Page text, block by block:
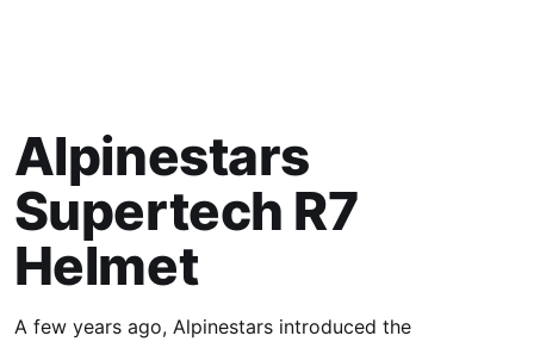
Alpinestars
Supertech R7
Helmet
A few years ago, Alpinestars introduced the